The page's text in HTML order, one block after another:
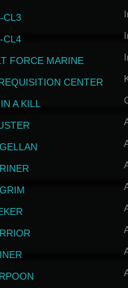
CL3
CL4
FORCE MARINE
CENTER
A KILL